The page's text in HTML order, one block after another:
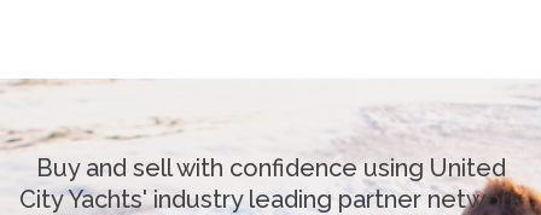
Buy and sell with confidence using United
City Yachts' industry leading partner network